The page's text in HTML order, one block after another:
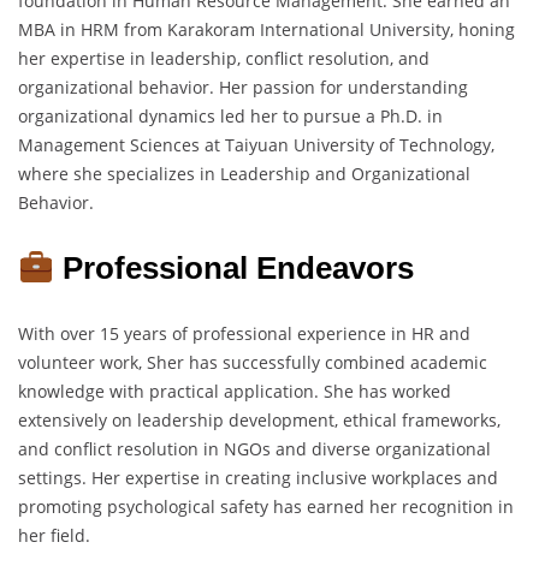
MBA in HRM from Karakoram International University, honing
her expertise in leadership, conflict resolution, and
organizational behavior. Her passion for understanding
organizational dynamics led her to pursue a Ph.D. in
Management Sciences at Taiyuan University of Technology,
where she specializes in Leadership and Organizational
Behavior.
Professional Endeavors
With over 15 years of professional experience in HR and
volunteer work, Sher has successfully combined academic
knowledge with practical application. She has worked
extensively on leadership development, ethical frameworks,
and conflict resolution in NGOs and diverse organizational
settings. Her expertise in creating inclusive workplaces and
promoting psychological safety has earned her recognition in
her field.